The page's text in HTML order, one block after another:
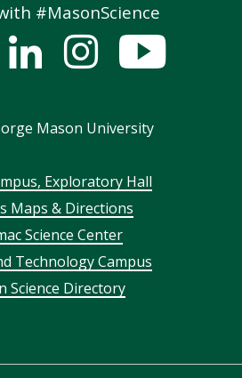
#MasonScience
LinkedInstagram
Mason University
Exploratory Hall
Maps & Directions
Science Center
Technology Campus
Science Directory